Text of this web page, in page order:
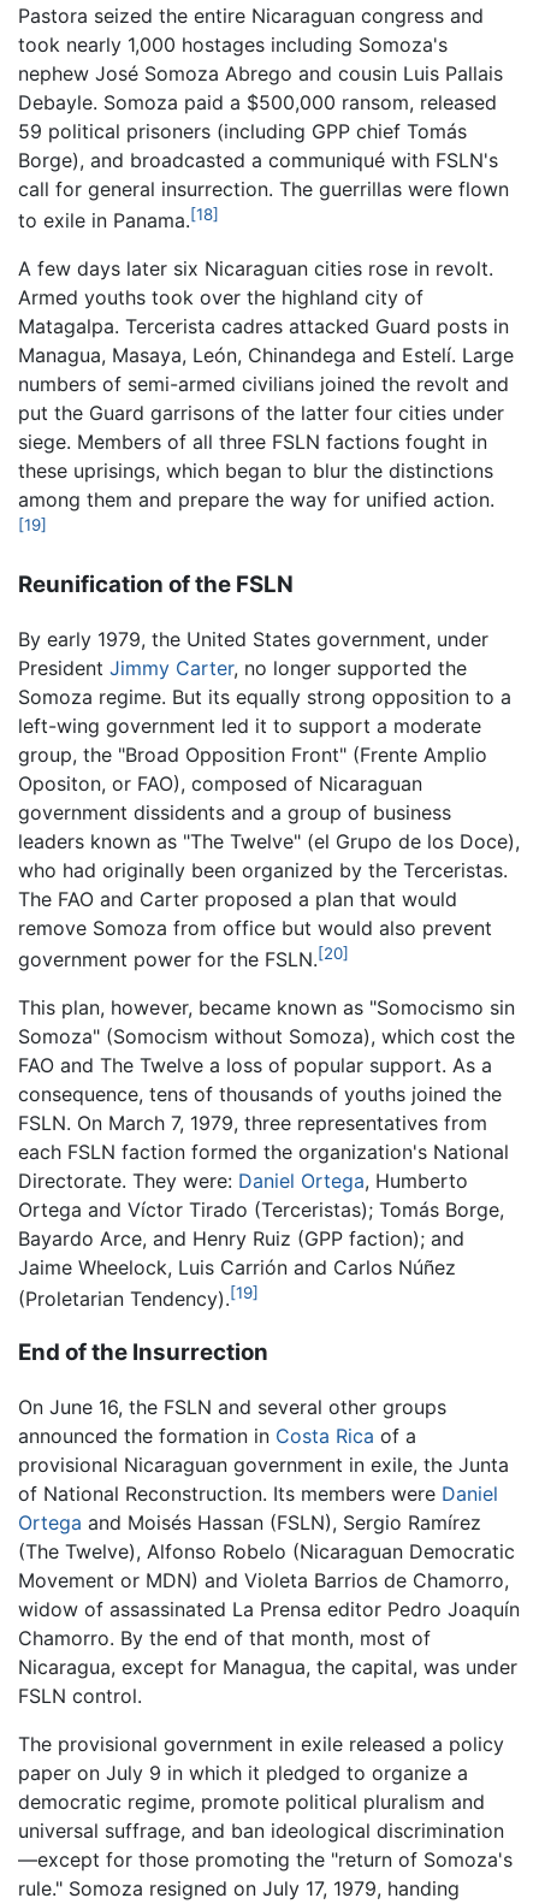
Pastora seized the entire Nicaraguan congress and
took nearly 1,000 hostages including Somoza's
nephew José Somoza Abrego and cousin Luis Pallais
Debayle. Somoza paid a $500,000 ransom, released
59 political prisoners (including GPP chief Tomás
Borge), and broadcasted a communiqué with FSLN's
call for general insurrection. The guerrillas were flown
to exile in Panama.[18]
A few days later six Nicaraguan cities rose in revolt.
Armed youths took over the highland city of
Matagalpa. Tercerista cadres attacked Guard posts in
Managua, Masaya, León, Chinandega and Estelí. Large
numbers of semi-armed civilians joined the revolt and
put the Guard garrisons of the latter four cities under
siege. Members of all three FSLN factions fought in
these uprisings, which began to blur the distinctions
among them and prepare the way for unified action.
[19]
Reunification of the FSLN
By early 1979, the United States government, under
President Jimmy Carter, no longer supported the
Somoza regime. But its equally strong opposition to a
left-wing government led it to support a moderate
group, the "Broad Opposition Front" (Frente Amplio
Opositon, or FAO), composed of Nicaraguan
government dissidents and a group of business
leaders known as "The Twelve" (el Grupo de los Doce),
who had originally been organized by the Terceristas.
The FAO and Carter proposed a plan that would
remove Somoza from office but would also prevent
government power for the FSLN.[20]
This plan, however, became known as "Somocismo sin
Somoza" (Somocism without Somoza), which cost the
FAO and The Twelve a loss of popular support. As a
consequence, tens of thousands of youths joined the
FSLN. On March 7, 1979, three representatives from
each FSLN faction formed the organization's National
Directorate. They were: Daniel Ortega, Humberto
Ortega and Víctor Tirado (Terceristas); Tomás Borge,
Bayardo Arce, and Henry Ruiz (GPP faction); and
Jaime Wheelock, Luis Carrión and Carlos Núñez
(Proletarian Tendency).[19]
End of the Insurrection
On June 16, the FSLN and several other groups
announced the formation in Costa Rica of a
provisional Nicaraguan government in exile, the Junta
of National Reconstruction. Its members were Daniel
Ortega and Moisés Hassan (FSLN), Sergio Ramírez
(The Twelve), Alfonso Robelo (Nicaraguan Democratic
Movement or MDN) and Violeta Barrios de Chamorro,
widow of assassinated La Prensa editor Pedro Joaquín
Chamorro. By the end of that month, most of
Nicaragua, except for Managua, the capital, was under
FSLN control.
The provisional government in exile released a policy
paper on July 9 in which it pledged to organize a
democratic regime, promote political pluralism and
universal suffrage, and ban ideological discrimination
—except for those promoting the "return of Somoza's
rule." Somoza resigned on July 17, 1979, handing